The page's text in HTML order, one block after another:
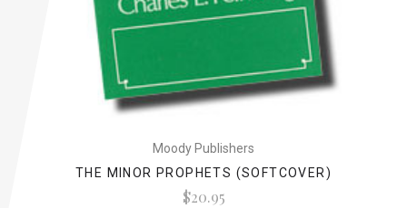
Moody Publishers
THE MINOR PROPHETS (SOFTCOVER)
$20.95